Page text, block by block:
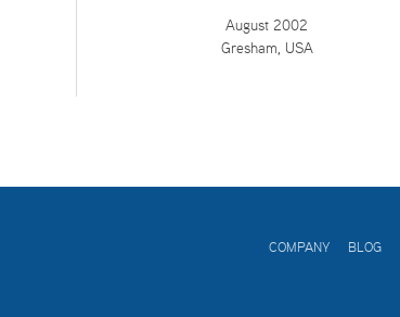
August 2002
Gresham, USA
COMPANY BLOG